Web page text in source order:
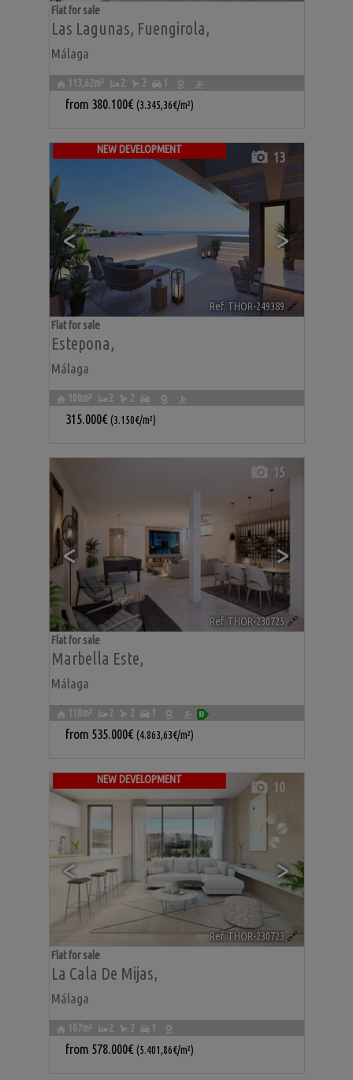
Las Lagunas, Fuengirola,
Málaga
Flat for sale
113,62m² 2 2 1
from 380.100€ (3.345,36€/m²)
NEW DEVELOPMENT
< >
13
Ref. THOR-249389 🔗
Estepona,
Málaga
Flat for sale
100m² 2 2
315.000€ (3.150€/m²)
< >
15
Ref. THOR-230725 🔗
Marbella Este,
Málaga
Flat for sale
110m² 2 2 1
from 535.000€ (4.863,63€/m²)
NEW DEVELOPMENT
< >
10
Ref. THOR-230723 🔗
La Cala De Mijas,
Málaga
Flat for sale
107m² 2 2 1
from 578.000€ (5.401,86€/m²)